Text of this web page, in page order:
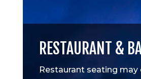
RESTAURANT &
Restaurant seating may